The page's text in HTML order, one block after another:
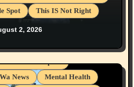
Spot
This IS Not Right
Ryan Harding
Me Hate Speech The
Bitch After My 2nd Base
2, 2026
Businesses/Products reviews
Health & Well Being
and pain
News
Mental Health